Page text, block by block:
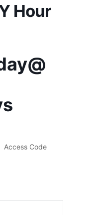
Hour
Access Code